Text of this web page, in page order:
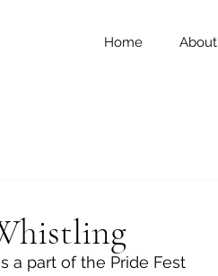
Home About
a part of the Pride Fest